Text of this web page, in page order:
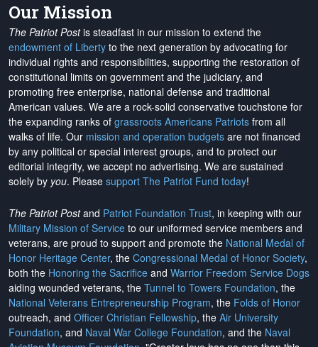
Our Mission
The Patriot Postis steadfast in our mission to extend the
endowment of Liberty to the next generation by advocating for
individual rights and responsibilities, supporting the restoration of
constitutional limits on government and the judiciary, and
promoting free enterprise, national defense and traditional
American values. We are a rock-solid conservative touchstone for
the expanding ranks of grassroots Americans Patriots from all
walks of life. Our mission and operation budgets are not financed
by any political or special interest groups, and to protect our
editorial integrity, we accept no advertising. We are sustained
solely by you. Please support The Patriot Fund today!
The Patriot Postand Patriot Foundation Trust, in keeping with our
Military Mission of Service to our uniformed service members and
veterans, are proud to support and promote the National Medal of
Honor Heritage Center, the Congressional Medal of Honor Society,
both the Honoring the Sacrifice and Warrior Freedom Service Dogs
aiding wounded veterans, the Tunnel to Towers Foundation, the
National Veterans Entrepreneurship Program, the Folds of Honor
outreach, and Officer Christian Fellowship, the Air University
Foundation, and Naval War College Foundation, and the Naval